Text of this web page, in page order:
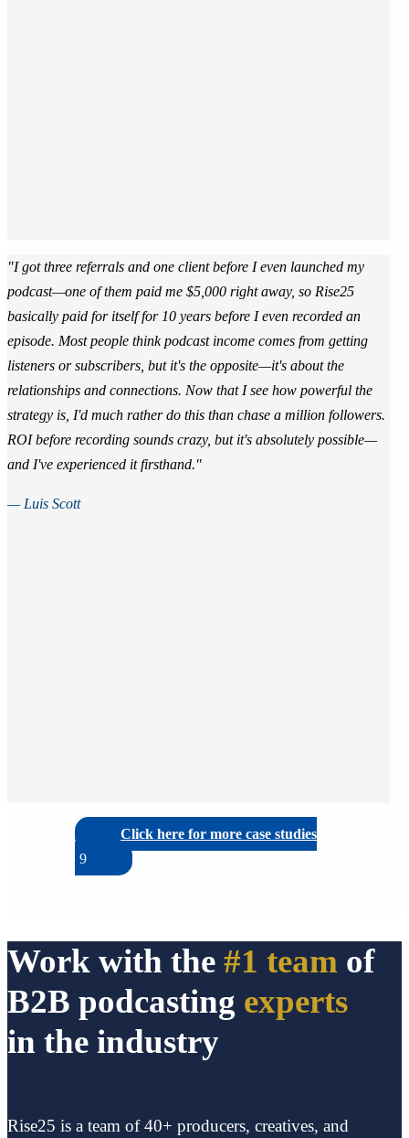
"I got three referrals and one client before I even launched my
podcast—one of them paid me $5,000 right away, so Rise25
basically paid for itself for 10 years before I even recorded an
episode. Most people think podcast income comes from getting
listeners or subscribers, but it's the opposite—it's about the
relationships and connections. Now that I see how powerful the
strategy is, I'd much rather do this than chase a million followers.
ROI before recording sounds crazy, but it's absolutely possible—
and I've experienced it firsthand."
— Luis Scott
Click here for more case studies
Work with the #1 team of
B2B podcasting experts
in the industry
Rise25 is a team of 40+ producers, creatives, and